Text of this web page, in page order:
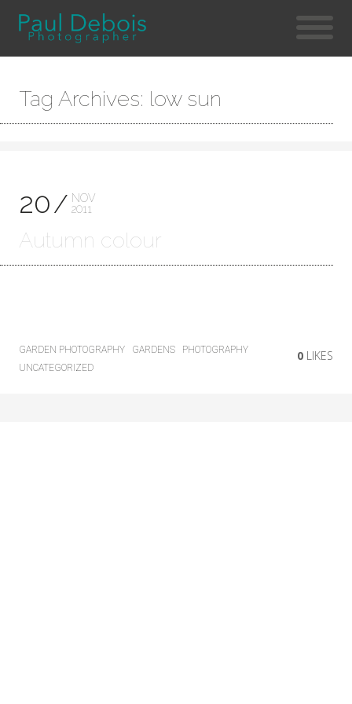
Tag Archives: low sun
20
NOV
2011
Autumn colour
GARDEN PHOTOGRAPHY GARDENS
PHOTOGRAPHY
UNCATEGORIZED
0 LIKES